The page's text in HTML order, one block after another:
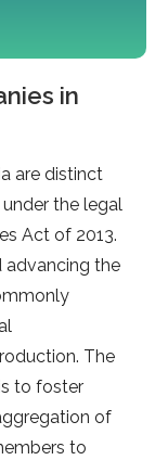
in
are distinct
the legal
Act of 2013.
advancing the
The
to foster
of
to